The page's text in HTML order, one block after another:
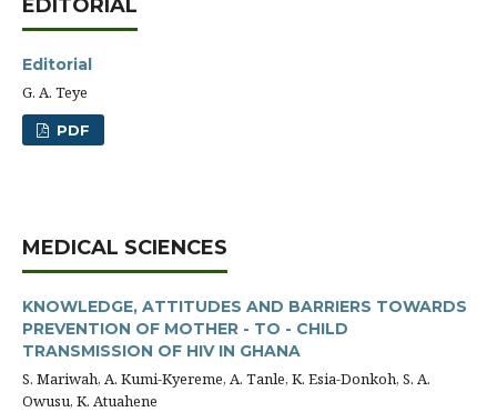
EDITORIAL
Editorial
G. A. Teye
PDF
MEDICAL SCIENCES
KNOWLEDGE, ATTITUDES AND BARRIERS TOWARDS
PREVENTION OF MOTHER - TO - CHILD
TRANSMISSION OF HIV IN GHANA
S. Mariwah, A. Kumi-Kyereme, A. Tanle, K. Esia-Donkoh, S. A.
Owusu, K. Atuahene